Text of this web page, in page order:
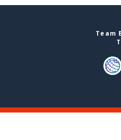
Team